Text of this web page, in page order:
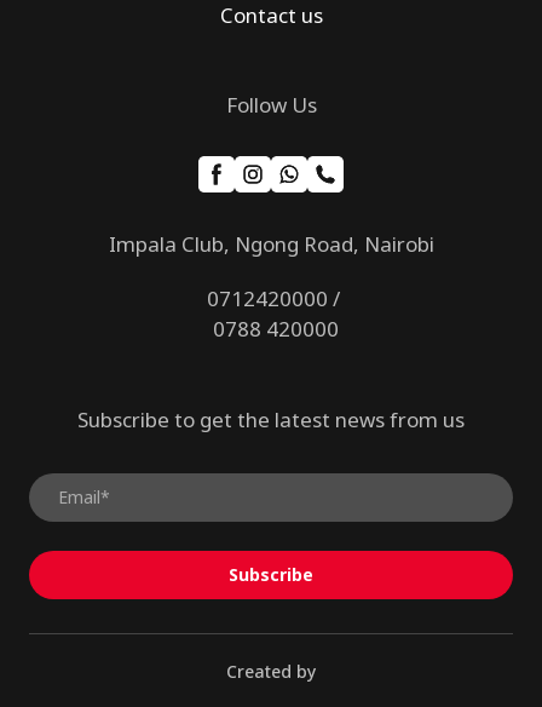
Contact us
Follow Us
Impala Club, Ngong Road, Nairobi
0712420000 /
0788 420000
Subscribe to get the latest news from us
Subscribe
Created by